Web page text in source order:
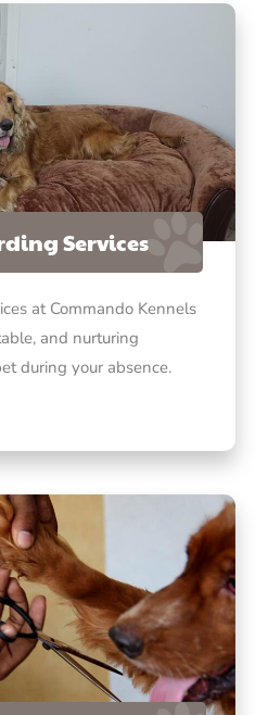
Services
at Commando Kennels
and nurturing
during your absence.